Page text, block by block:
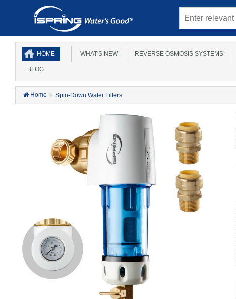
HOME WHAT'S NEW REVERSE OSMOSIS SYSTEMS
BLOG
Home Spin-Down Water Filters